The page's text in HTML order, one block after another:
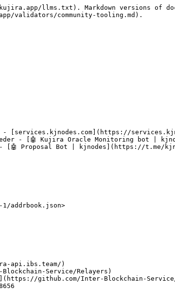
llms.txt). Markdown versions of
validators/community-tooling.md).
- [🤖 Kujira Oracle Monitoring bot |
Proposal Bot | kjnodes](https://t.me/
addrbook.json>
api.ibs.team/)
Service/Relayers)
github.com/Inter-Blockchain-Service/